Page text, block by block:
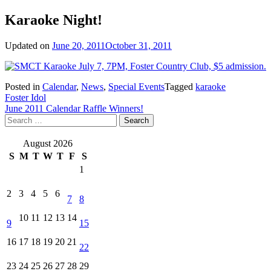
Karaoke Night!
Updated on June 20, 2011October 31, 2011
Posted in Calendar, News, Special EventsTagged karaoke
Post
navigation
Foster Idol
June 2011 Calendar Raffle Winners!
Search
for:
August 2026
S M T W T F
S
1
2 3 4 5 6
7 8
9
10 11 12 13 14
15
16 17 18 19 20 21
22
23 24 25 26 27 28 29